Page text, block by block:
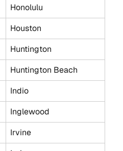
Honolulu
Houston
Huntington
Huntington Beach
Indio
Inglewood
Irvine